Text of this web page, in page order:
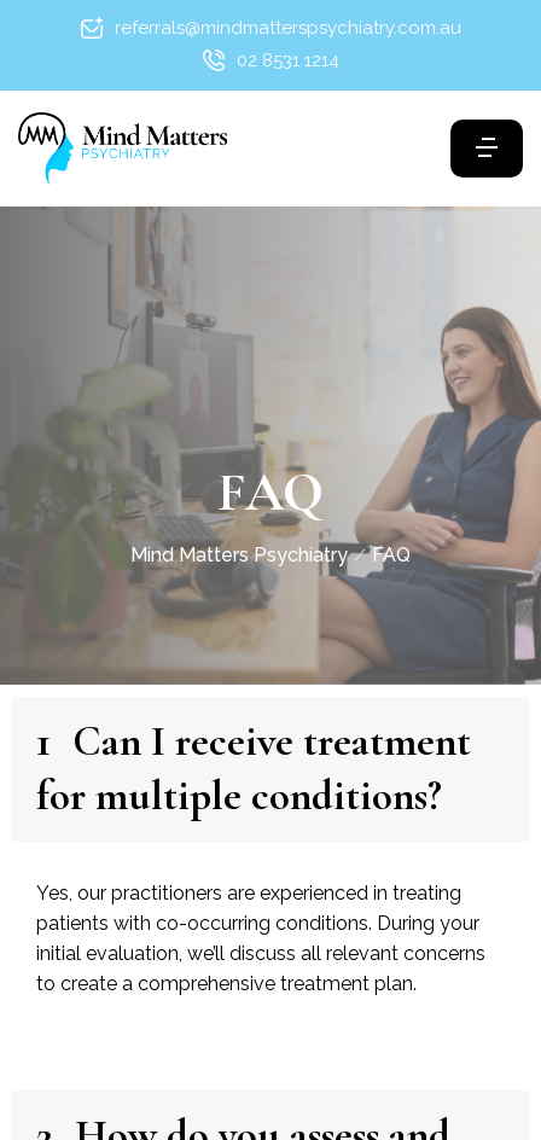
referrals@mindmatterspsychiatry.com.au
02 8531 1214
FAQ
Mind Matters Psychiatry FAQ
1 Can I receive treatment
for multiple conditions?
Yes, our practitioners are experienced in treating
patients with co-occurring conditions. During your
initial evaluation, we’ll discuss all relevant concerns
to create a comprehensive treatment plan.